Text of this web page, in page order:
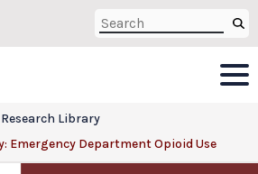
Research Library
Emergency Department Opioid Use